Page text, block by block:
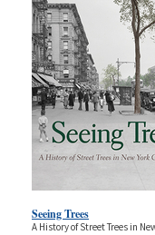
Seeing Trees
A History of Street Trees in